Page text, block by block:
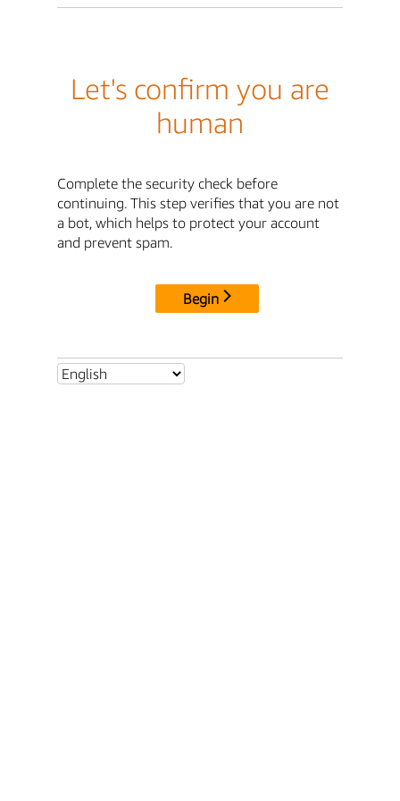
Let's confirm you are
human
Complete the security check before
continuing. This step verifies that you are not
a bot, which helps to protect your account
and prevent spam.
Begin